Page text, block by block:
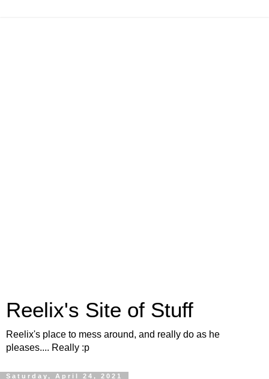
Reelix's Site of Stuff
Reelix's place to mess around, and really do as he
pleases.... Really :p
Saturday, April 24, 2021